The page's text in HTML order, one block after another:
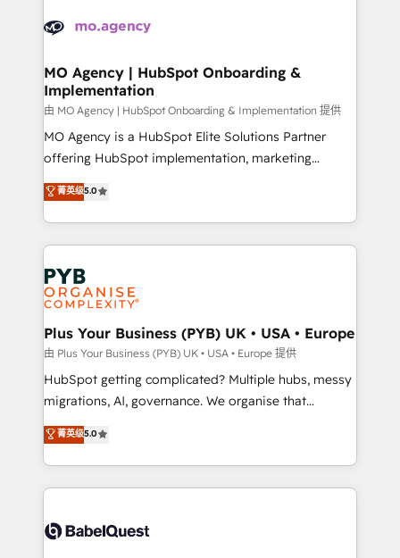
scalable retainers. Let’s make HubSpot your most
powerful growth engine. Built to convert, scale, and
données. C'est le paradoxe français : conscience
Augmentée. Ce n'est pas une entreprise qui utilise
l'IA. C'est une organisation qui a réussi la symbiose
entre l'expertise humaine et l'intelligence artificielle.
Pas pour remplacer l'humain, mais pour l'augmenter.
Chez Ideagency, nous accompagnons cette
données unifiées, des processus alignés. Ensuite
l'augmentation : l'IA là où elle crée de la valeur. Et
Stand Out.
MO Agency | HubSpot Onboarding &
Implementation
由 MO Agency | HubSpot Onboarding & Implementation 提供
MO Agency is a HubSpot Elite Solutions Partner
offering HubSpot implementation, marketing
automation, CRM and RevOps consulting, B2B SEO,
paid media, content marketing, AEO and GEO (AI
search optimisation), and HubSpot Content Hub and
WordPress development. We work with enterprise
and growth-led companies across technology,
professional services, financial services and
industrial sectors. Offices in Johannesburg, Cape
Town, Dubai & London. 500+ HubSpot CRM
implementations delivered. AI visibility coverage
across ChatGPT, Claude, Perplexity, Gemini and
Google AI Overviews. HubSpot Impact Award -
Innovation HubSpot Impact Award - Platform
Migration Excellence HubSpot Impact Award -
accreditations with HubSpot.
菁英级5.0
Plus Your Business (PYB) UK • USA • Europe
由 Plus Your Business (PYB) UK • USA • Europe 提供
HubSpot getting complicated? Multiple hubs, messy
migrations, AI, governance. We organise that
complexity, so your team can put HubSpot to work...
Welcome to our Profile! We help with: • CRM
implementation, reports, workflows, and team
training • CRM migration from Salesforce, Pipedrive,
custom API integrations • AI governance for
菁英级5.0